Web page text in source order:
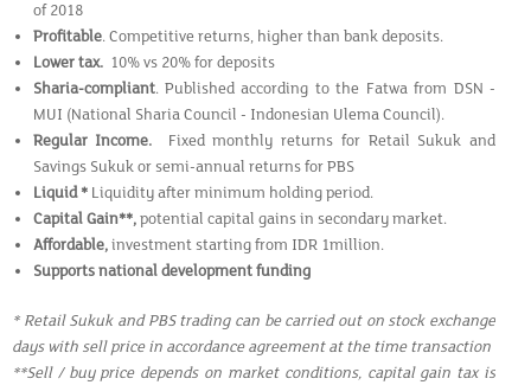
of 2018
Profitable. Competitive returns, higher than bank deposits.
Lower tax.10% vs 20% for deposits
Sharia-compliant. Published according to the Fatwa from DSN -
MUI (National Sharia Council - Indonesian Ulema Council).
Regular Income.
Fixed monthly returns for Retail Sukuk and
Savings Sukuk or semi-annual returns for PBS
Liquid * Liquidity after minimum holding period.
Capital Gain**,potential capital gains in secondary market.
Affordable,investment starting from IDR 1million.
Supports national development funding
* Retail Sukuk and PBS trading can be carried out on stock exchange
days with sell price in accordance agreement at the time transaction
**Sell / buy price depends on market conditions, capital gain tax is